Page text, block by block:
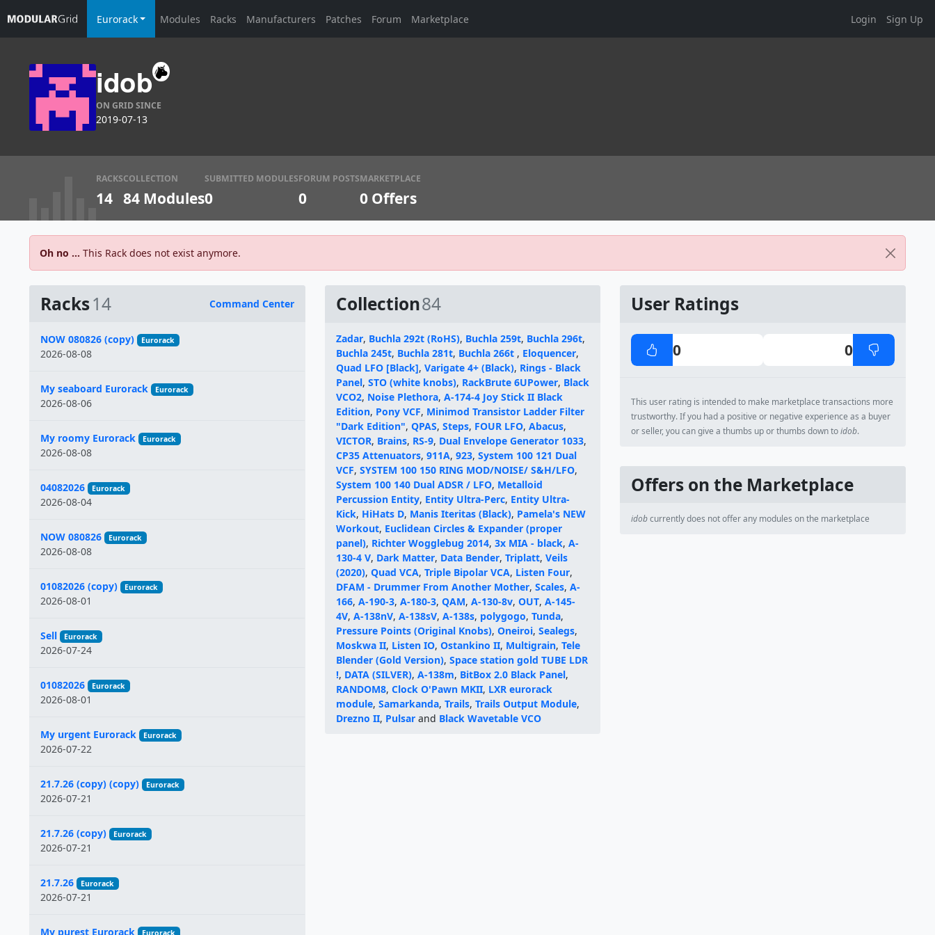
Eurorack Modules Racks Manufacturers Patches Forum Marketplace Login Sign Up
idob
ON GRID SINCE
2019-07-13
RACKS
14
COLLECTION
84 Modules
SUBMITTED MODULES
0
FORUM POSTS
0
MARKETPLACE
0 Offers
Oh no ... This Rack does not exist anymore.
Racks14 Command Center
Name
NOW 080826 (copy) Eurorack
2026-08-08
My seaboard Eurorack Eurorack
2026-08-06
My roomy Eurorack Eurorack
2026-08-08
04082026 Eurorack
2026-08-04
NOW 080826 Eurorack
2026-08-08
01082026 (copy) Eurorack
2026-08-01
Sell Eurorack
2026-07-24
01082026 Eurorack
2026-08-01
My urgent Eurorack Eurorack
2026-07-22
21.7.26 (copy) (copy) Eurorack
2026-07-21
21.7.26 (copy) Eurorack
2026-07-21
21.7.26 Eurorack
2026-07-21
My purest Eurorack Eurorack
Collection84
Zadar, Buchla 292t (RoHS), Buchla 259t, Buchla 296t,
Buchla 245t, Buchla 281t, Buchla 266t , Eloquencer,
Quad LFO [Black], Varigate 4+ (Black), Rings - Black
Panel, STO (white knobs), RackBrute 6UPower, Black
VCO2, Noise Plethora, A-174-4 Joy Stick II Black
Edition, Pony VCF, Minimod Transistor Ladder Filter
"Dark Edition", QPAS, Steps, FOUR LFO, Abacus,
VICTOR, Brains, RS-9, Dual Envelope Generator 1033,
CP35 Attenuators, 911A, 923, System 100 121 Dual
VCF, SYSTEM 100 150 RING MOD/NOISE/ S&H/LFO,
System 100 140 Dual ADSR / LFO, Metalloid
Percussion Entity, Entity Ultra-Perc, Entity Ultra-
Kick, HiHats D, Manis Iteritas (Black), Pamela's NEW
Workout, Euclidean Circles & Expander (proper
panel), Richter Wogglebug 2014, 3x MIA - black, A-
130-4 V, Dark Matter, Data Bender, Triplatt, Veils
(2020), Quad VCA, Triple Bipolar VCA, Listen Four,
DFAM - Drummer From Another Mother, Scales, A-
166, A-190-3, A-180-3, QAM, A-130-8v, OUT, A-145-
4V, A-138nV, A-138sV, A-138s, polygogo, Tunda,
Pressure Points (Original Knobs), Oneiroi, Sealegs,
Moskwa II, Listen IO, Ostankino II, Multigrain, Tele
Blender (Gold Version), Space station gold TUBE LDR
!, DATA (SILVER), A-138m, BitBox 2.0 Black Panel,
RANDOM8, Clock O'Pawn MKII, LXR eurorack
module, Samarkanda, Trails, Trails Output Module,
Drezno II, Pulsarand Black Wavetable VCO
User Ratings
0 0
This user rating is intended to make marketplace transactions more
trustworthy. If you had a positive or negative experience as a buyer
or seller, you can give a thumbs up or thumbs down toidob.
Offers on the Marketplace
idobcurrently does not offer any modules on the marketplace